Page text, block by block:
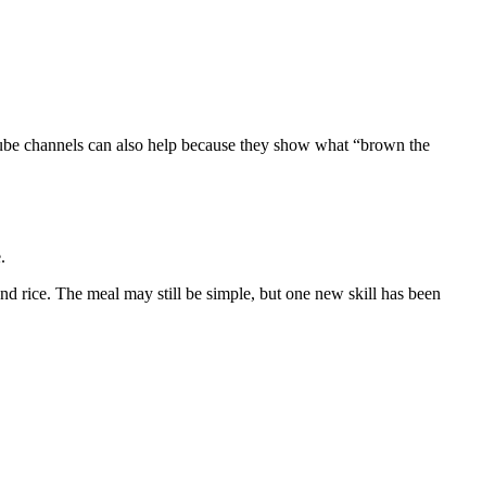
channels can also help because they show what “brown the
rice. The meal may still be simple, but one new skill has been